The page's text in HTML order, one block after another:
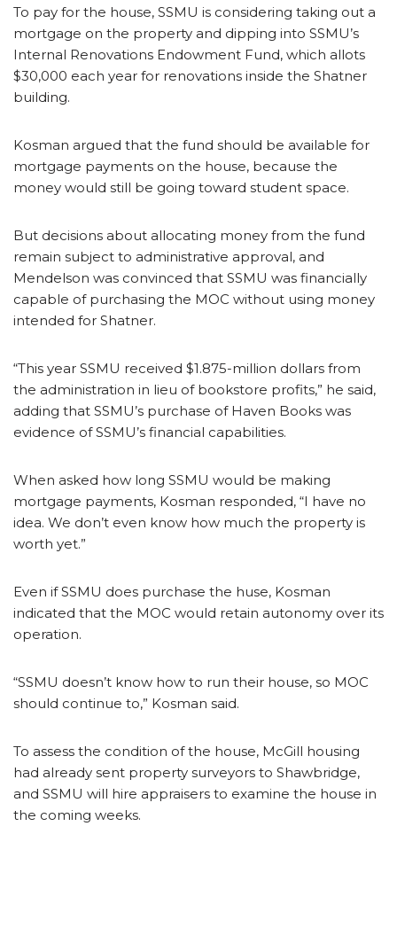
To pay for the house, SSMU is considering taking out a
mortgage on the property and dipping into SSMU’s
Internal Renovations Endowment Fund, which allots
$30,000 each year for renovations inside the Shatner
building.
Kosman argued that the fund should be available for
mortgage payments on the house, because the
money would still be going toward student space.
But decisions about allocating money from the fund
remain subject to administrative approval, and
Mendelson was convinced that SSMU was financially
capable of purchasing the MOC without using money
intended for Shatner.
“This year SSMU received $1.875-million dollars from
the administration in lieu of bookstore profits,” he said,
adding that SSMU’s purchase of Haven Books was
evidence of SSMU’s financial capabilities.
When asked how long SSMU would be making
mortgage payments, Kosman responded, “I have no
idea. We don’t even know how much the property is
worth yet.”
Even if SSMU does purchase the huse, Kosman
indicated that the MOC would retain autonomy over its
operation.
“SSMU doesn’t know how to run their house, so MOC
should continue to,” Kosman said.
To assess the condition of the house, McGill housing
had already sent property surveyors to Shawbridge,
and SSMU will hire appraisers to examine the house in
the coming weeks.